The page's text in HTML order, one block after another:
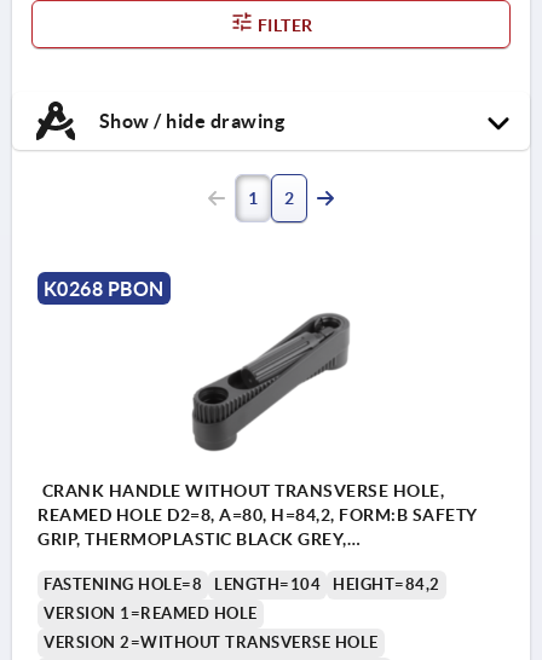
FILTER
Show / hide drawing
1 2
K0268 PBON
CRANK HANDLE WITHOUT TRANSVERSE HOLE,
REAMED HOLE D2=8, A=80, H=84,2, FORM:B SAFETY
GRIP, THERMOPLASTIC BLACK GREY,
FASTENING HOLE=8 LENGTH=104
HEIGHT=84,2
VERSION 1=REAMED HOLE
VERSION 2=WITHOUT TRANSVERSE HOLE